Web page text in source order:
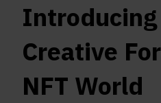
Creative
NFT World